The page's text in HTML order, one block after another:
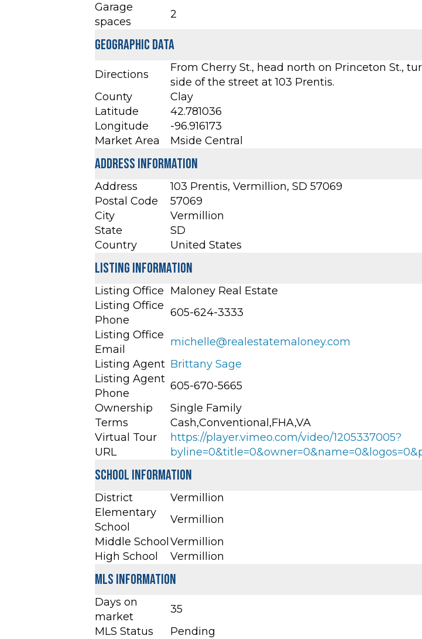
Garage
spaces
2
Geographic Data
Directions
From Cherry St., head north on Princeton St.,
side of the street at 103 Prentis.
County
Clay
Latitude
42.781036
Longitude
-96.916173
Market Area
Mside Central
Address Information
Address
103 Prentis, Vermillion, SD 57069
Postal Code
57069
City
Vermillion
State
SD
Country
United States
Listing Information
Listing Office Maloney Real Estate
Listing Office
Phone
605-624-3333
Listing Office
Email
michelle@realestatemaloney.com
Listing Agent Brittany Sage
Listing Agent
Phone
605-670-5665
Ownership
Single Family
Terms
Cash,Conventional,FHA,VA
Virtual Tour
URL
https://player.vimeo.com/video/1205337005?
School Information
District
Vermillion
Elementary
School
Vermillion
Middle School Vermillion
High School
Vermillion
MLS Information
Days on
market
35
MLS Status
Pending